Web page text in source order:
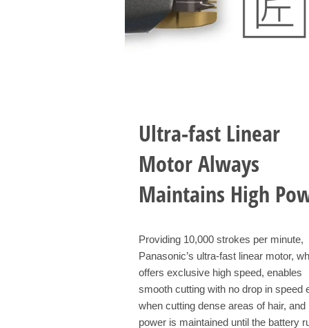
Ultra-fast Linear
Motor Always
Maintains High
Providing 10,000 strokes per minute,
Panasonic’s ultra-fast linear motor,
offers exclusive high speed, enables
smooth cutting with no drop in speed
when cutting dense areas of hair, and
power is maintained until the battery